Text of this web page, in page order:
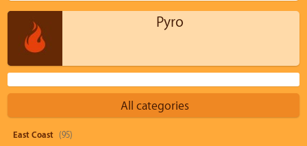
Pyro
All categories
East Coast (95)